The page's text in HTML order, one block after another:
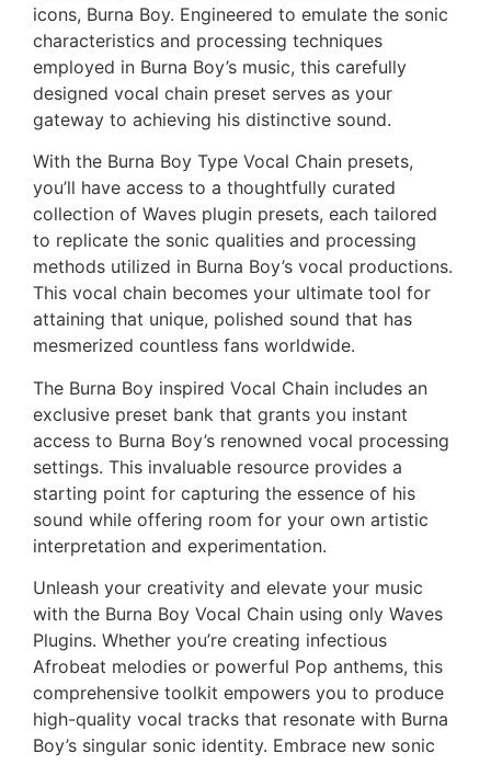
icons, Burna Boy. Engineered to emulate the sonic
characteristics and processing techniques
employed in Burna Boy’s music, this carefully
designed vocal chain preset serves as your
gateway to achieving his distinctive sound.
With the Burna Boy Type Vocal Chain presets,
you’ll have access to a thoughtfully curated
collection of Waves plugin presets, each tailored
to replicate the sonic qualities and processing
methods utilized in Burna Boy’s vocal productions.
This vocal chain becomes your ultimate tool for
attaining that unique, polished sound that has
mesmerized countless fans worldwide.
The Burna Boy inspired Vocal Chain includes an
exclusive preset bank that grants you instant
access to Burna Boy’s renowned vocal processing
settings. This invaluable resource provides a
starting point for capturing the essence of his
sound while offering room for your own artistic
interpretation and experimentation.
Unleash your creativity and elevate your music
with the Burna Boy Vocal Chain using only Waves
Plugins. Whether you’re creating infectious
Afrobeat melodies or powerful Pop anthems, this
comprehensive toolkit empowers you to produce
high-quality vocal tracks that resonate with Burna
Boy’s singular sonic identity. Embrace new sonic